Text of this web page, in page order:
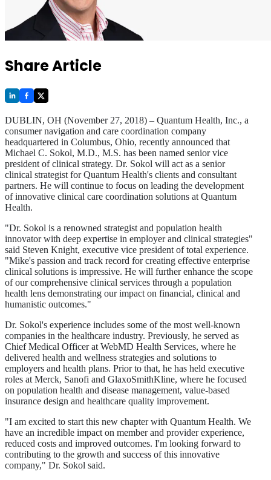
Share Article
DUBLIN, OH (November 27, 2018) – Quantum Health, Inc., a
consumer navigation and care coordination company
headquartered in Columbus, Ohio, recently announced that
Michael C. Sokol, M.D., M.S. has been named senior vice
president of clinical strategy. Dr. Sokol will act as a senior
clinical strategist for Quantum Health's clients and consultant
partners. He will continue to focus on leading the development
of innovative clinical care coordination solutions at Quantum
Health.
"Dr. Sokol is a renowned strategist and population health
innovator with deep expertise in employer and clinical strategies"
said Steven Knight, executive vice president of total experience.
"Mike's passion and track record for creating effective enterprise
clinical solutions is impressive. He will further enhance the scope
of our comprehensive clinical services through a population
health lens demonstrating our impact on financial, clinical and
humanistic outcomes."
Dr. Sokol's experience includes some of the most well-known
companies in the healthcare industry. Previously, he served as
Chief Medical Officer at WebMD Health Services, where he
delivered health and wellness strategies and solutions to
employers and health plans. Prior to that, he has held executive
roles at Merck, Sanofi and GlaxoSmithKline, where he focused
on population health and disease management, value-based
insurance design and healthcare quality improvement.
"I am excited to start this new chapter with Quantum Health. We
have an incredible impact on member and provider experience,
reduced costs and improved outcomes. I'm looking forward to
contributing to the growth and success of this innovative
company," Dr. Sokol said.